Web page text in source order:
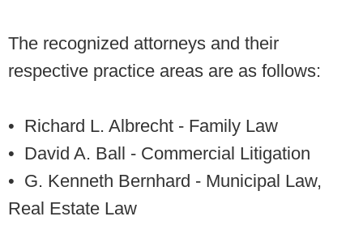
The recognized attorneys and their
respective practice areas are as follows:
• Richard L. Albrecht - Family Law
• David A. Ball - Commercial Litigation
• G. Kenneth Bernhard - Municipal Law,
Real Estate Law